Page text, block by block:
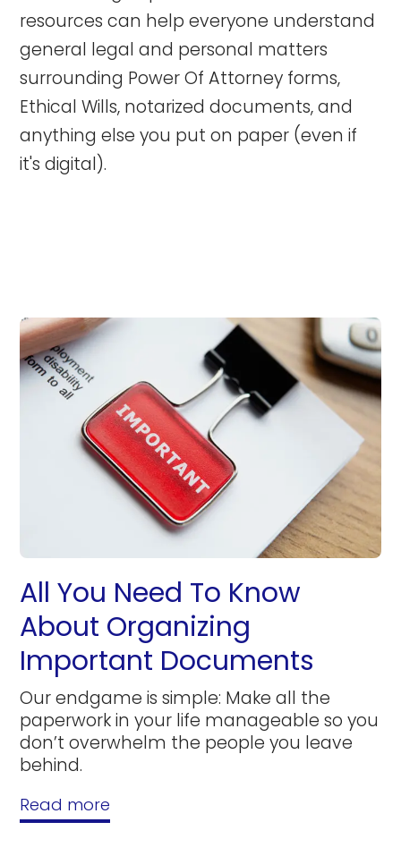
resources can help everyone understand
general legal and personal matters
surrounding Power Of Attorney forms,
Ethical Wills, notarized documents, and
anything else you put on paper (even if
it's digital).
All You Need To Know
About Organizing
Important Documents
Our endgame is simple: Make all the
paperwork in your life manageable so you
don’t overwhelm the people you leave
behind.
Read more